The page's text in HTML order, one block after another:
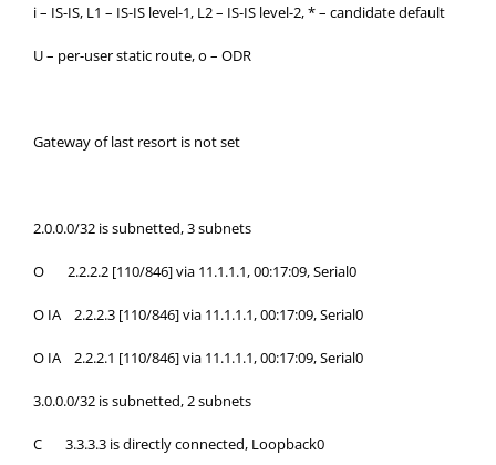
i – IS-IS, L1 – IS-IS level-1, L2 – IS-IS level-2, * – candidate default
U – per-user static route, o – ODR
Gateway of last resort is not set
2.0.0.0/32 is subnetted, 3 subnets
O 2.2.2.2 [110/846] via 11.1.1.1, 00:17:09, Serial0
O IA 2.2.2.3 [110/846] via 11.1.1.1, 00:17:09, Serial0
O IA 2.2.2.1 [110/846] via 11.1.1.1, 00:17:09, Serial0
3.0.0.0/32 is subnetted, 2 subnets
C 3.3.3.3 is directly connected, Loopback0